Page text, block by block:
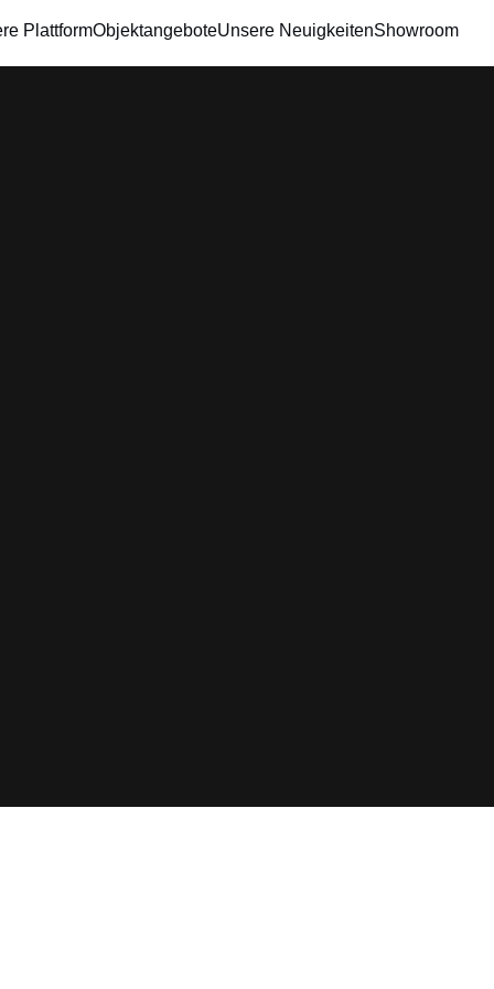
PlattformObjektangeboteUnsere NeuigkeitenShowroom